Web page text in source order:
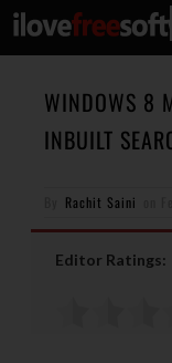
WINDOWS 8
INBUILT
Rachit Saini
Editor Ratings: